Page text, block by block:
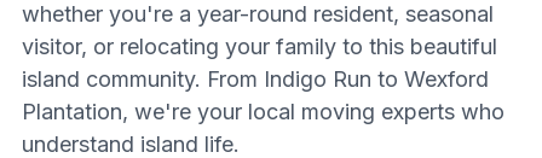
whether you're a year-round resident, seasonal
visitor, or relocating your family to this beautiful
island community. From Indigo Run to Wexford
Plantation, we're your local moving experts who
understand island life.